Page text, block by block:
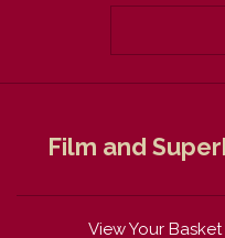
Film and
View Your Basket